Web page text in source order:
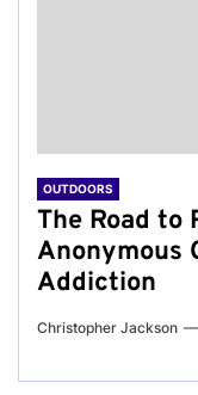
OUTDOORS
The Road to
Anonymous
Addiction
Christopher Jackson